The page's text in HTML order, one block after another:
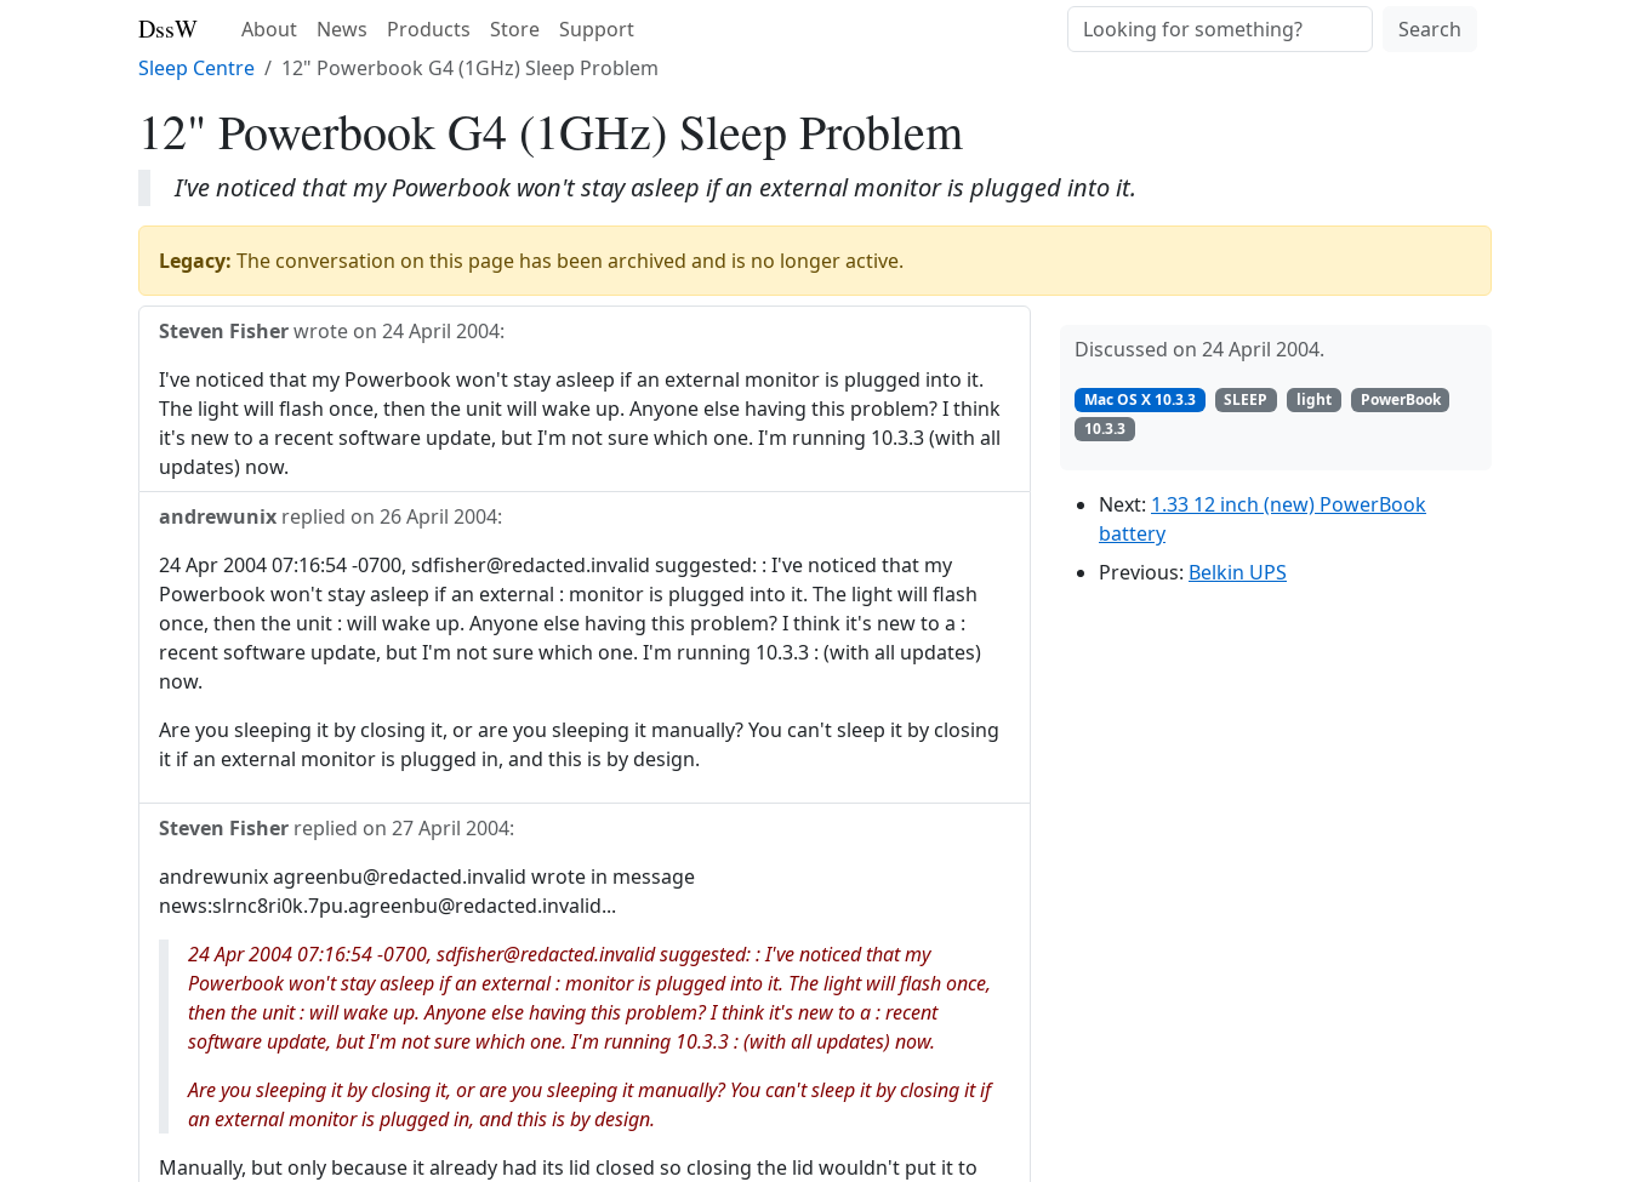
DssW About News Products Store Support
Search
Sleep Centre
12" Powerbook G4 (1GHz) Sleep Problem
12" Powerbook G4 (1GHz) Sleep Problem
I've noticed that my Powerbook won't stay asleep if an external monitor is plugged into it.
Legacy: The conversation on this page has been archived and is no longer active.
Steven Fisherwrote on 24 April 2004:
I've noticed that my Powerbook won't stay asleep if an external monitor is plugged into it.
The light will flash once, then the unit will wake up. Anyone else having this problem? I think
it's new to a recent software update, but I'm not sure which one. I'm running 10.3.3 (with all
updates) now.
andrewunix replied on 26 April 2004:
24 Apr 2004 07:16:54 -0700, sdfisher@redacted.invalid suggested: : I've noticed that my
Powerbook won't stay asleep if an external : monitor is plugged into it. The light will flash
once, then the unit : will wake up. Anyone else having this problem? I think it's new to a :
recent software update, but I'm not sure which one. I'm running 10.3.3 : (with all updates)
now.
Are you sleeping it by closing it, or are you sleeping it manually? You can't sleep it by closing
it if an external monitor is plugged in, and this is by design.
Steven Fisher replied on 27 April 2004:
andrewunix agreenbu@redacted.invalid wrote in message
news:slrnc8ri0k.7pu.agreenbu@redacted.invalid...
24 Apr 2004 07:16:54 -0700, sdfisher@redacted.invalid suggested: : I've noticed that my
Powerbook won't stay asleep if an external : monitor is plugged into it. The light will flash once,
then the unit : will wake up. Anyone else having this problem? I think it's new to a : recent
software update, but I'm not sure which one. I'm running 10.3.3 : (with all updates) now.
Are you sleeping it by closing it, or are you sleeping it manually? You can't sleep it by closing it if
an external monitor is plugged in, and this is by design.
Manually, but only because it already had its lid closed so closing the lid wouldn't put it to
Discussed on 24 April 2004.
Mac OS X 10.3.3 SLEEP light
PowerBook
10.3.3
Next: 1.33 12 inch (new) PowerBook
battery
Previous: Belkin UPS